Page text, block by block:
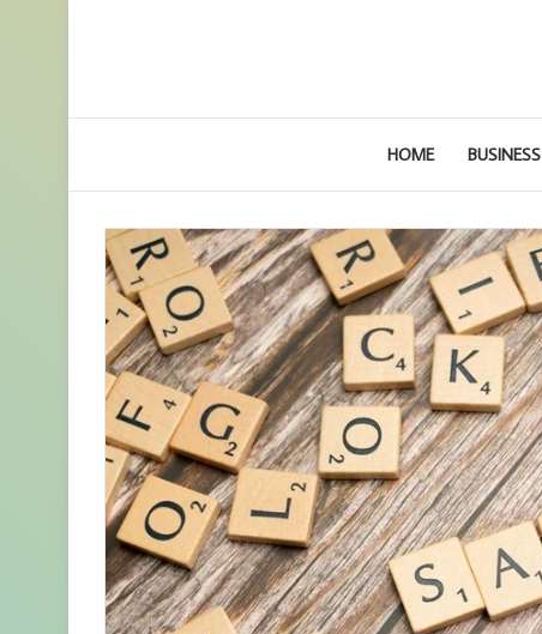
HOME BUSINESS